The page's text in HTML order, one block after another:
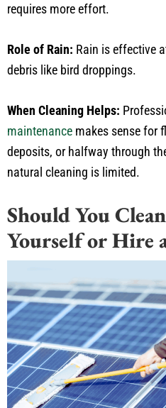
requires more effort.
Role of Rain: Rain is effective
debris like bird droppings.
When Cleaning Helps:
maintenance makes sense for
deposits, or halfway through
natural cleaning is limited.
Should You
Yourself or Hire